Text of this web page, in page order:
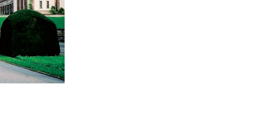
Geburtsort (BIrthplace)
Friedhof Hörnli - Karl Barth's Last Place
of Rest